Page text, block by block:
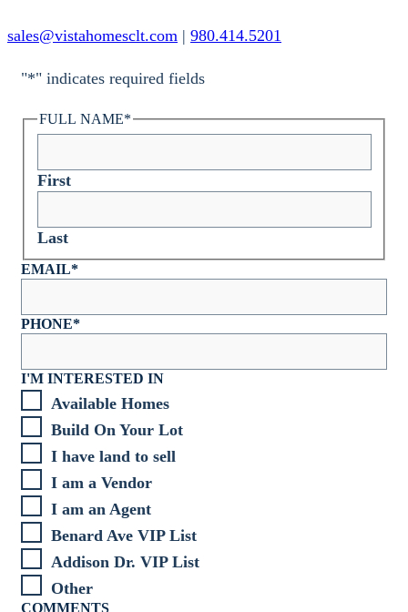
sales@vistahomesclt.com | 980.414.5201
"*" indicates required fields
FULL NAME*
First
Last
EMAIL*
PHONE*
I'M INTERESTED IN
Available Homes
Build On Your Lot
I have land to sell
I am a Vendor
I am an Agent
Benard Ave VIP List
Addison Dr. VIP List
Other
COMMENTS